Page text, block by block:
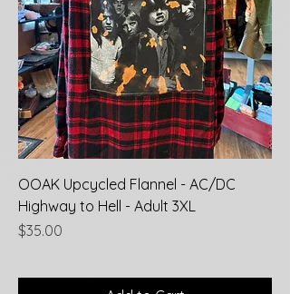
OOAK Upcycled Flannel - AC/DC
Highway to Hell - Adult 3XL
Price
$35.00